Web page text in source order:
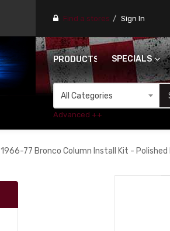
Find a stores Sign In
PRODUCTS SPECIALS
Advanced ++
1966-77 Bronco Column Install Kit -